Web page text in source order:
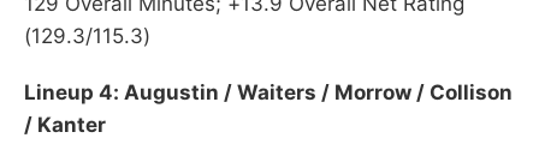
(129.3/115.3)
Lineup 4: Augustin / Waiters / Morrow / Collison
/ Kanter